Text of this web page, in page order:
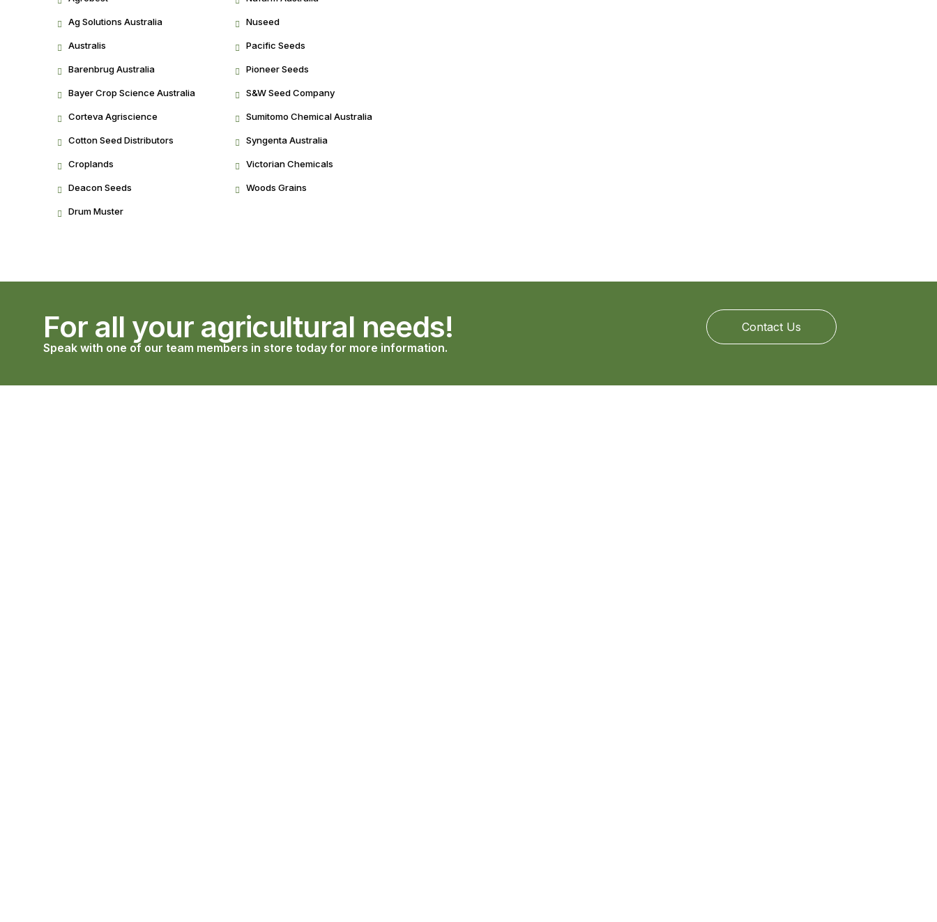
Ag Solutions Australia
Australis
Barenbrug Australia
Bayer Crop Science Australia
Corteva Agriscience
Cotton Seed Distributors
Croplands
Deacon Seeds
Drum Muster
Nuseed
Pacific Seeds
Pioneer Seeds
S&W Seed Company
Sumitomo Chemical Australia
Syngenta Australia
Victorian Chemicals
Woods Grains
For all your agricultural needs!
Speak with one of our team members in store today for more information.
Contact Us